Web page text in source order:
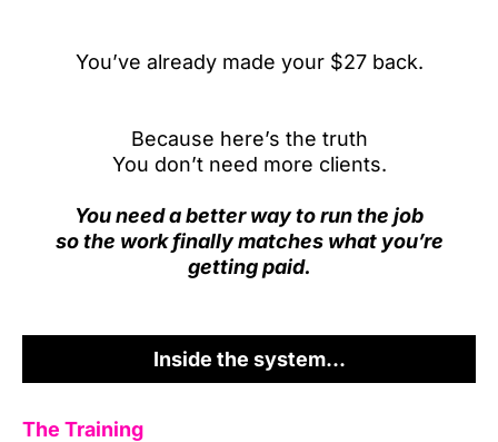
You’ve already made your $27 back.
Because here’s the truth
You don’t need more clients.
You need a better way to run the job
so the work finally matches what you’re
getting paid.
Inside the system...
The Training